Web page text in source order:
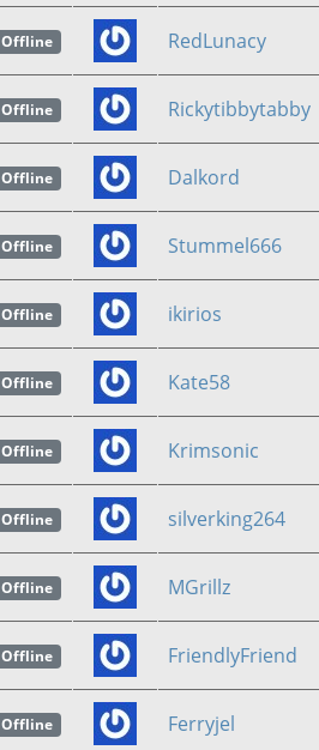
Offline RedLunacy
Offline Rickytibbytabby
Offline Dalkord
Offline Stummel666
Offline ikirios
Offline Kate58
Offline Krimsonic
Offline silverking264
Offline MGrillz
Offline FriendlyFriend
Offline Ferryjel